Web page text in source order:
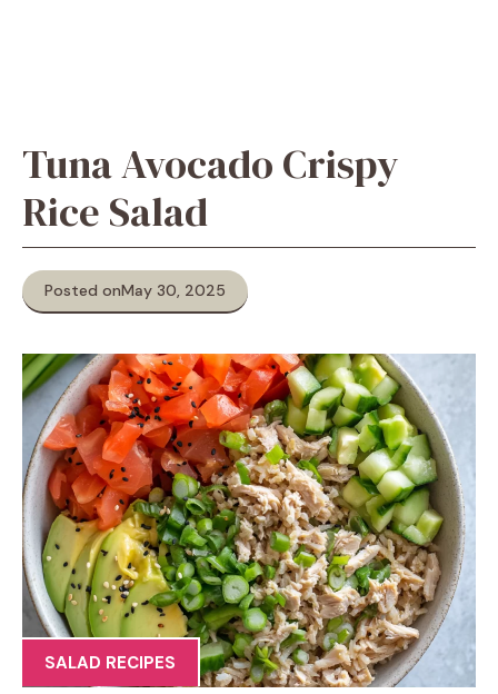
Tuna Avocado Crispy
Rice Salad
Posted onMay 30, 2025
SALAD RECIPES